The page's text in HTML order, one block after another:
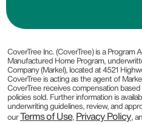
CoverTree Inc. (CoverTree) is a Program
Manufactured Home Program,
Company (Markel), located at 4521
CoverTree is acting as the agent of
CoverTree receives compensation
policies sold. Further information is
underwriting guidelines, review, and
ourTerms of Use, Privacy Policy,